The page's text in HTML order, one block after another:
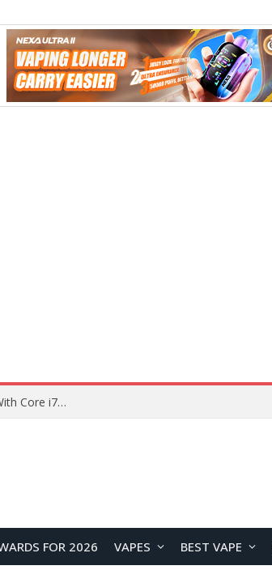
Lenovo ThinkBook Plus G7 Auto Twist Launches Overseas With Electric Hinge and 14-Inch OLED Display
FOR 2026 VAPES BEST VAPE